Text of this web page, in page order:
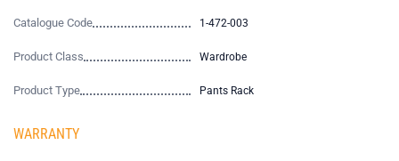
Catalogue Code 1-472-003
Product Class Wardrobe
Product Type Pants Rack
WARRANTY